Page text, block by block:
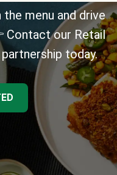
menu and drive
Contact our Retail
today.